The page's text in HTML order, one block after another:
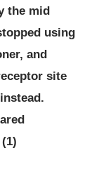
the mid
using
and
site